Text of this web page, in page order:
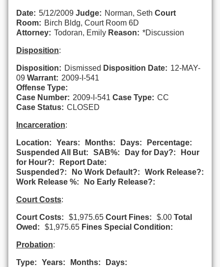
Date: 5/12/2009 Judge: Norman, Seth Court
Room: Birch Bldg, Court Room 6D
Attorney: Todoran, Emily Reason: *Discussion
Disposition:
Disposition: Dismissed Disposition Date: 12-MAY-
09 Warrant: 2009-I-541
Offense Type:
Case Number: 2009-I-541 Case Type: CC
Case Status: CLOSED
Incarceration:
Location: Years: Months: Days:
Percentage:
Suspended All But:
SAB%: Day for Day?:
Hour
for Hour?:
Report Date:
Suspended?:
No Work Default?:
Work Release?:
Work Release %:
No Early Release?:
Court Costs:
Court Costs: $1,975.65 Court Fines: $.00 Total
Owed:
$1,975.65 Fines Special Condition:
Probation:
Type: Years: Months:
Days: